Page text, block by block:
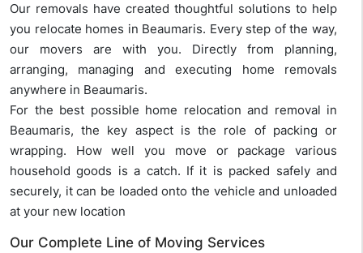
Our removals have created thoughtful solutions to help
you relocate homes in Beaumaris. Every step of the way,
our movers are with you. Directly from planning,
arranging, managing and executing home removals
anywhere in Beaumaris.
For the best possible home relocation and removal in
Beaumaris, the key aspect is the role of packing or
wrapping. How well you move or package various
household goods is a catch. If it is packed safely and
securely, it can be loaded onto the vehicle and unloaded
at your new location
Our Complete Line of Moving Services